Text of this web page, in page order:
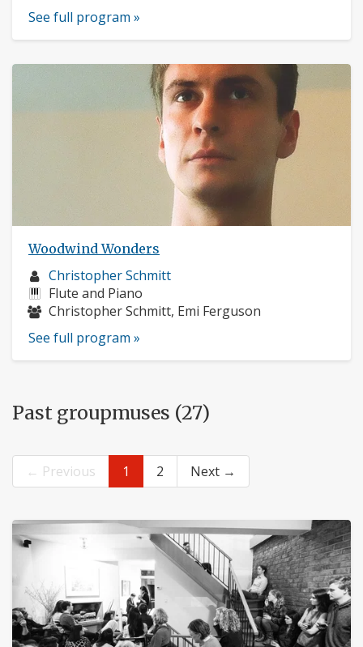
See full program »
Woodwind Wonders
Musician
profile:
Christopher Schmitt
Instruments:
Flute and Piano
Musicians:
Christopher Schmitt, Emi Ferguson
See full program »
Past groupmuses (27)
← Previous 1 2 Next →